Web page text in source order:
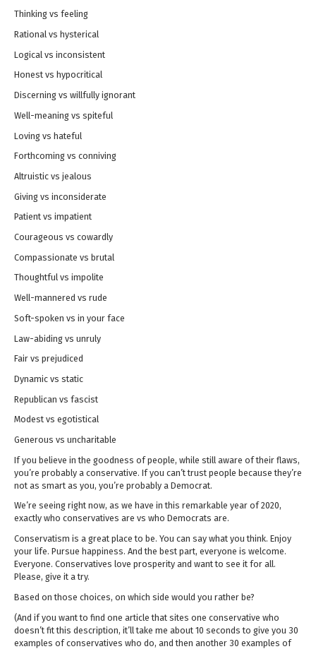
Thinking vs feeling
Rational vs hysterical
Logical vs inconsistent
Honest vs hypocritical
Discerning vs willfully ignorant
Well-meaning vs spiteful
Loving vs hateful
Forthcoming vs conniving
Altruistic vs jealous
Giving vs inconsiderate
Patient vs impatient
Courageous vs cowardly
Compassionate vs brutal
Thoughtful vs impolite
Well-mannered vs rude
Soft-spoken vs in your face
Law-abiding vs unruly
Fair vs prejudiced
Dynamic vs static
Republican vs fascist
Modest vs egotistical
Generous vs uncharitable
If you believe in the goodness of people, while still aware of their flaws,
you’re probably a conservative. If you can’t trust people because they’re
not as smart as you, you’re probably a Democrat.
We’re seeing right now, as we have in this remarkable year of 2020,
exactly who conservatives are vs who Democrats are.
Conservatism is a great place to be. You can say what you think. Enjoy
your life. Pursue happiness. And the best part, everyone is welcome.
Everyone. Conservatives love prosperity and want to see it for all.
Please, give it a try.
Based on those choices, on which side would you rather be?
(And if you want to find one article that sites one conservative who
doesn’t fit this description, it’ll take me about 10 seconds to give you 30
examples of conservatives who do, and then another 30 examples of